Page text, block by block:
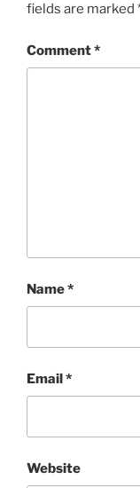
fields are marked
Comment*
Name*
Email*
Website